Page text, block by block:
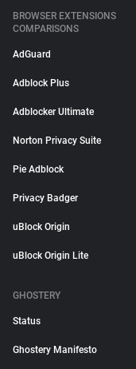
BROWSER EXTENSIONS
COMPARISONS
AdGuard
Adblock Plus
Adblocker Ultimate
Norton Privacy Suite
Pie Adblock
Privacy Badger
uBlock Origin
uBlock Origin Lite
GHOSTERY
Status
Ghostery Manifesto